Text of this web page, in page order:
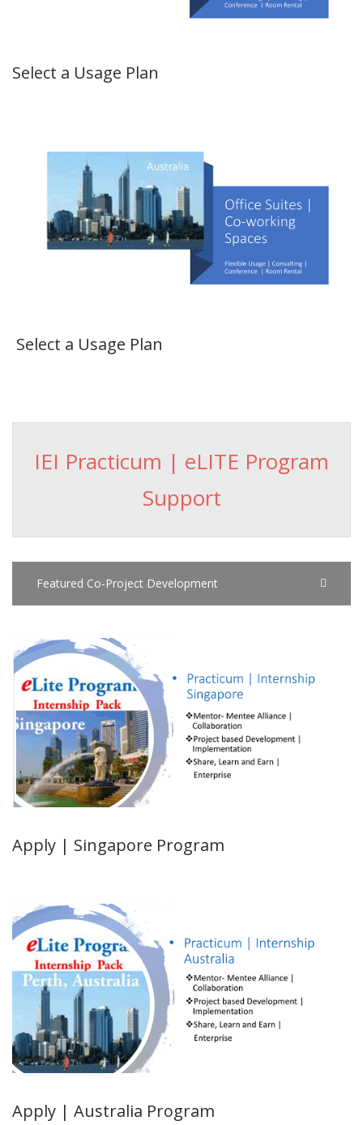
Select a Usage Plan
Select a Usage Plan
IEI Practicum | eLITE Program
Support
Featured Co-Project Development
Apply | Singapore Program
Apply | Australia Program